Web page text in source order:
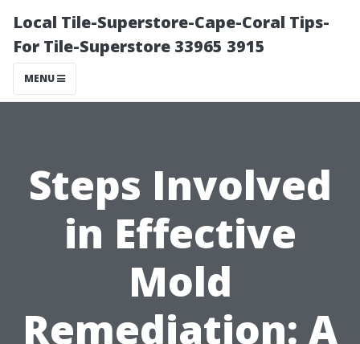
Local Tile-Superstore-Cape-Coral Tips-
For Tile-Superstore 33965 3915
MENU
Steps Involved
in Effective
Mold
Remediation: A